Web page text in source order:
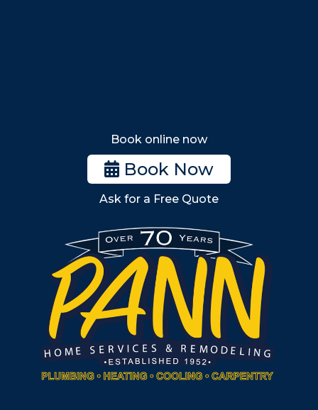
Stoneham
Woburn
Billerica
Wilmington
Burlington
South Shore
Metro West
Wellesley
Winchester
Allston
Back Bay
Beacon Hill
Book online now
Book Now
Ask for a Free Quote